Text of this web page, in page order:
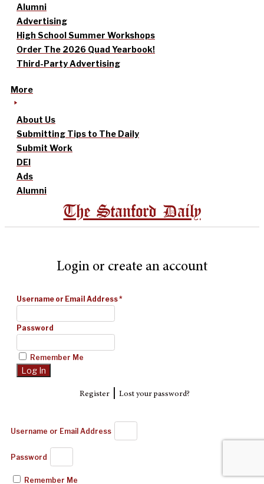
Alumni
Advertising
High School Summer Workshops
Order The 2026 Quad Yearbook!
Third-Party Advertising
More
About Us
Submitting Tips to The Daily
Submit Work
DEI
Ads
Alumni
The Stanford Daily
Login or create an account
Username or Email Address*
Password
Remember Me
Register| Lost your password?
Username or Email Address
Password
Remember Me